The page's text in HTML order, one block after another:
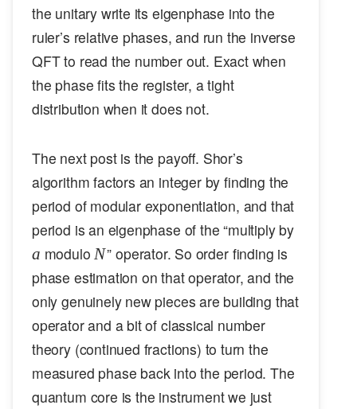
the unitary write its eigenphase into the
ruler’s relative phases, and run the inverse
QFT to read the number out. Exact when
the phase fits the register, a tight
distribution when it does not.
The next post is the payoff. Shor’s
algorithm factors an integer by finding the
period of modular exponentiation, and that
period is an eigenphase of the “multiply bya
a modulo N
N” operator. So order finding is
phase estimation on that operator, and the
only genuinely new pieces are building that
operator and a bit of classical number
theory (continued fractions) to turn the
measured phase back into the period. The
quantum core is the instrument we just